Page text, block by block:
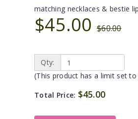
matching necklaces & bestie
$45.00 $60.00
Qty:
(This product has a limit set
Total Price: $45.00